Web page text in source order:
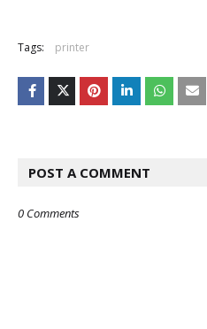
Tags: printer
POST A COMMENT
0 Comments